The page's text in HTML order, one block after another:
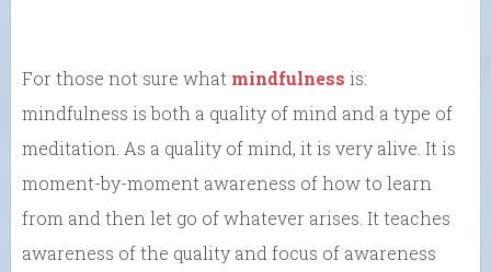
For those not sure what mindfulness is:
mindfulness is both a quality of mind and a type of
meditation. As a quality of mind, it is very alive. It is
moment-by-moment awareness of how to learn
from and then let go of whatever arises. It teaches
awareness of the quality and focus of awareness